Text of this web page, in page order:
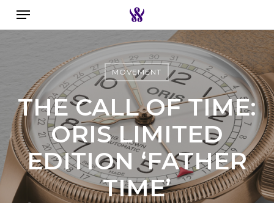
Skip
to
Search the swiss watch website
Menu
MOVEMENT
THE CALL OF TIME:
ORIS LIMITED
EDITION ‘FATHER
TIME’